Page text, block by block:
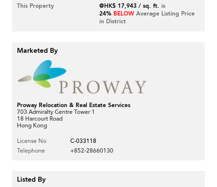
This Property
@HK$ 17,943 / sq. ft. is
24% BELOW Average Listing Price
in District
Marketed By
Proway Relocation & Real Estate Services
703 Admiralty Centre Tower 1
18 Harcourt Road
Hong Kong
License No
C-033118
Telephone
+852-28660130
Listed By